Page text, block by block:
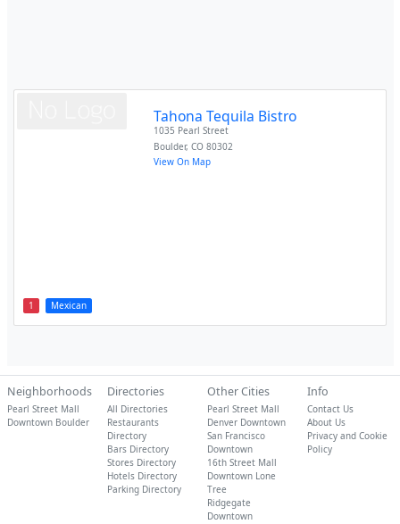
1 Mexican
Tahona Tequila Bistro
1035 Pearl Street
Boulder,CO 80302
View On Map
Neighborhoods
Pearl Street Mall
Downtown Boulder
Directories
All Directories
Restaurants
Directory
Bars Directory
Stores Directory
Hotels Directory
Parking Directory
Other Cities
Pearl Street Mall
Denver Downtown
San Francisco
Downtown
16th Street Mall
Downtown Lone
Tree
Ridgegate
Downtown
Info
Contact Us
About Us
Privacy and Cookie
Policy